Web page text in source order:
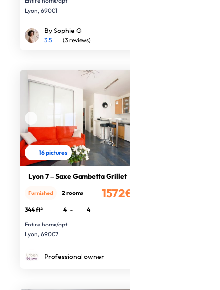
Lyon, 69001
By Sophie G.
3.5 (3 reviews)
16 pictures
Lyon 7 – Saxe Gambetta Grillet
1572€
Furnished 2 rooms
344 ft² 4 -
4
Entire home/apt
Lyon, 69007
Professional owner